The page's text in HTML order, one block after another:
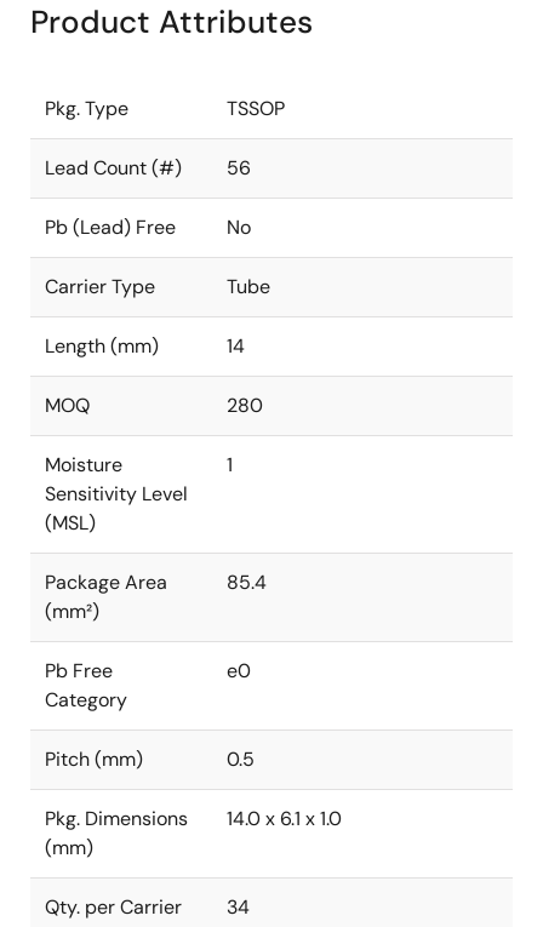
Product Attributes
Pkg. Type TSSOP
Lead Count (#) 56
Pb (Lead) Free No
Carrier Type Tube
Length (mm) 14
MOQ 280
Moisture
Sensitivity Level
(MSL)
1
Package Area
(mm²)
85.4
Pb Free
Category
e0
Pitch (mm) 0.5
Pkg. Dimensions
(mm)
14.0 x 6.1 x 1.0
Qty. per Carrier
34